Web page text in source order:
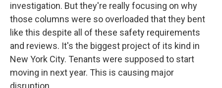
investigation. But they're really focusing on why
those columns were so overloaded that they bent
like this despite all of these safety requirements
and reviews. It's the biggest project of its kind in
New York City. Tenants were supposed to start
moving in next year. This is causing major
disruption.